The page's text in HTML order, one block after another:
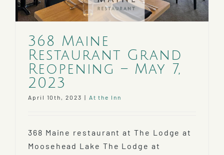
368 Maine
Restaurant Grand
Reopening – May 7,
2023
April 10th, 2023 | At the Inn
368 Maine restaurant at The Lodge at
Moosehead Lake The Lodge at